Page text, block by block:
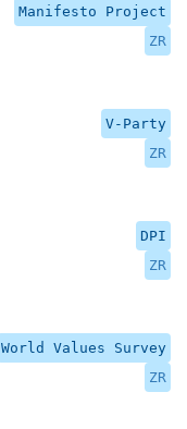
Manifesto Project
ZR
V-Party
ZR
DPI
ZR
World Values Survey
ZR